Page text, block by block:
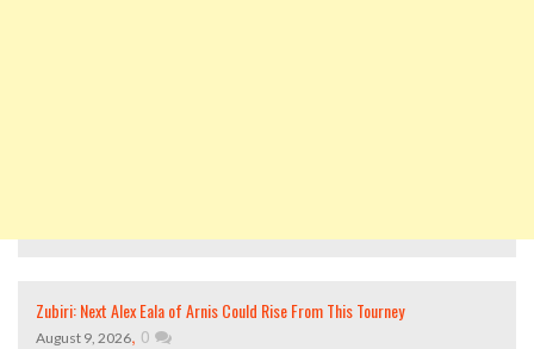
Zubiri: Next Alex Eala of Arnis Could Rise From This Tourney
August 9, 2026, 0